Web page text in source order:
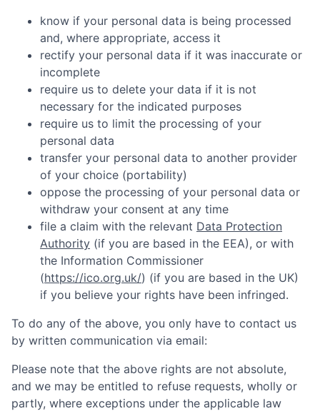
know if your personal data is being processed
and, where appropriate, access it
rectify your personal data if it was inaccurate or
incomplete
require us to delete your data if it is not
necessary for the indicated purposes
require us to limit the processing of your
personal data
transfer your personal data to another provider
of your choice (portability)
oppose the processing of your personal data or
withdraw your consent at any time
file a claim with the relevant Data Protection
Authority (if you are based in the EEA), or with
the Information Commissioner
(https://ico.org.uk/) (if you are based in the UK)
if you believe your rights have been infringed.
To do any of the above, you only have to contact us
by written communication via email:
Please note that the above rights are not absolute,
and we may be entitled to refuse requests, wholly or
partly, where exceptions under the applicable law